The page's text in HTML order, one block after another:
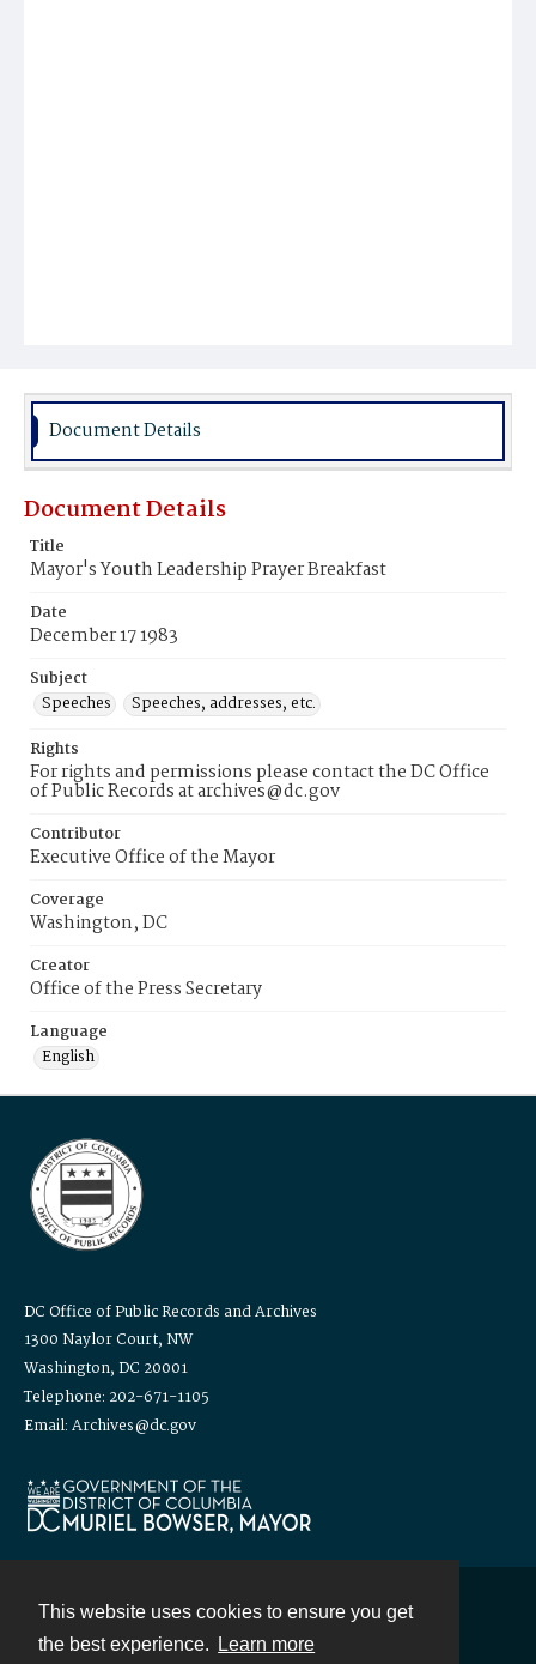
This website uses cookies to ensure you get
the best experience.
Learn more
Document Details
Document Details
Title
Mayor's Youth Leadership Prayer Breakfast
Date
December 17 1983
Subject
Speeches
Speeches, addresses, etc.
Rights
For rights and permissions please contact the DC Office
of Public Records at archives@dc.gov
Contributor
Executive Office of the Mayor
Coverage
Washington, DC
Creator
Office of the Press Secretary
Language
English
DC Office of Public Records and Archives
1300 Naylor Court, NW
Washington, DC 20001
Telephone: 202-671-1105
Email: Archives@dc.gov